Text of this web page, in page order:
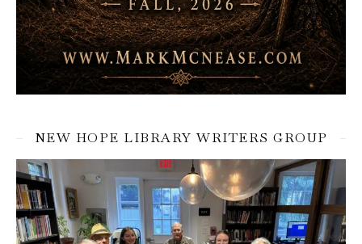
NEW HOPE LIBRARY WRITERS GROUP